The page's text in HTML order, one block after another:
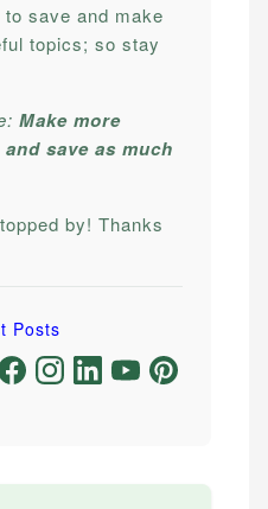
save and make
topics; so stay
Make more
save as much
by! Thanks
Posts